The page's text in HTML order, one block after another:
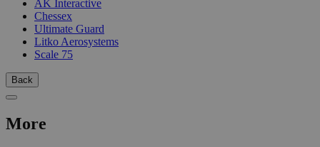
AK Interactive
Chessex
Ultimate Guard
Litko Aerosystems
Scale 75
Back
More